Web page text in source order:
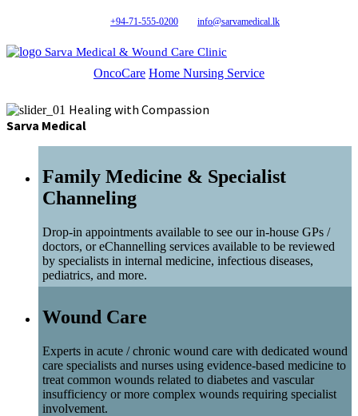
+94-71-555-0200 info@sarvamedical.lk
Sarva Medical & Wound Care Clinic
OncoCare Home Nursing Service
Healing with Compassion
Sarva Medical
Family Medicine & Specialist
Channeling
Drop-in appointments available to see our in-house GPs /
doctors, or eChannelling services available to be reviewed
by specialists in internal medicine, infectious diseases,
pediatrics, and more.
Wound Care
Experts in acute / chronic wound care with dedicated wound
care specialists and nurses using evidence-based medicine to
treat common wounds related to diabetes and vascular
insufficiency or more complex wounds requiring specialist
involvement.